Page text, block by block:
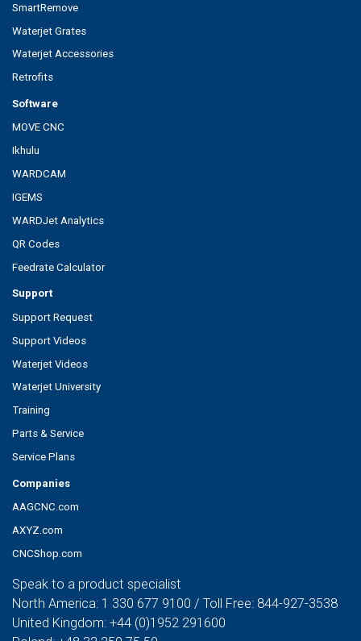
SmartRemove
Waterjet Grates
Waterjet Accessories
Retrofits
Software
MOVE CNC
Ikhulu
WARDCAM
IGEMS
WARDJet Analytics
QR Codes
Feedrate Calculator
Support
Support Request
Support Videos
Waterjet Videos
Waterjet University
Training
Parts & Service
Service Plans
Companies
AAGCNC.com
AXYZ.com
CNCShop.com
Speak to a product specialist
North America: 1 330 677 9100 / Toll Free: 844-927-3538
United Kingdom: +44 (0)1952 291600